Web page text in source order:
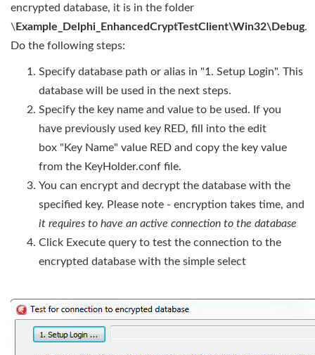
encrypted database, it is in the folder
\ Example_Delphi_EnhancedCryptTestClient\Win32\Debug.
Do the following steps:
Specify database path or alias in "1. Setup Login". This
database will be used in the next steps.
Specify the key name and value to be used. If you
have previously used key RED, fill into the edit
box "Key Name" value RED and copy the key value
from the KeyHolder.conf file.
You can encrypt and decrypt the database with the
specified key. Please note - encryption takes time, and
it requires to have an active connection to the database
Click Execute query to test the connection to the
encrypted database with the simple select